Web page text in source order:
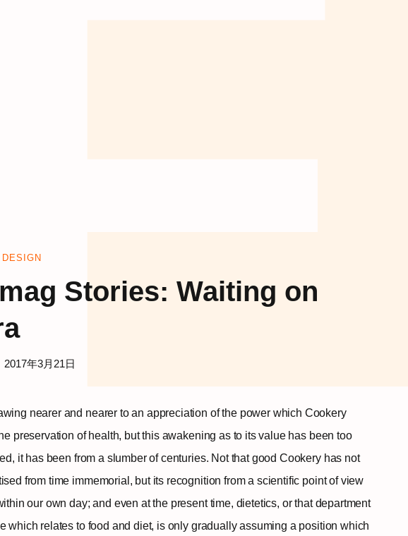
DESIGN
Stories: Waiting on
2017年3月21日
nearer and nearer to an appreciation of the power which Cookery
preservation of health, but this awakening as to its value has been too
it has been from a slumber of centuries. Not that good Cookery has not
from time immemorial, but its recognition from a scientific point of view
our own day; and even at the present time, dietetics, or that department
which relates to food and diet, is only gradually assuming a position which